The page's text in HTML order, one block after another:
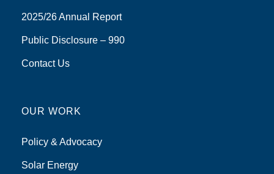
2025/26 Annual Report
Public Disclosure – 990
Contact Us
OUR WORK
Policy & Advocacy
Solar Energy